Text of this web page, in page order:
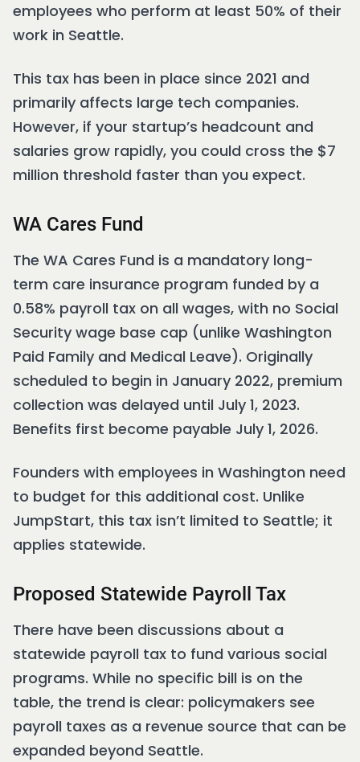
employees who perform at least 50% of their
work in Seattle.
This tax has been in place since 2021 and
primarily affects large tech companies.
However, if your startup’s headcount and
salaries grow rapidly, you could cross the $7
million threshold faster than you expect.
WA Cares Fund
The WA Cares Fund is a mandatory long-
term care insurance program funded by a
0.58% payroll tax on all wages, with no Social
Security wage base cap (unlike Washington
Paid Family and Medical Leave). Originally
scheduled to begin in January 2022, premium
collection was delayed until July 1, 2023.
Benefits first become payable July 1, 2026.
Founders with employees in Washington need
to budget for this additional cost. Unlike
JumpStart, this tax isn’t limited to Seattle; it
applies statewide.
Proposed Statewide Payroll Tax
There have been discussions about a
statewide payroll tax to fund various social
programs. While no specific bill is on the
table, the trend is clear: policymakers see
payroll taxes as a revenue source that can be
expanded beyond Seattle.